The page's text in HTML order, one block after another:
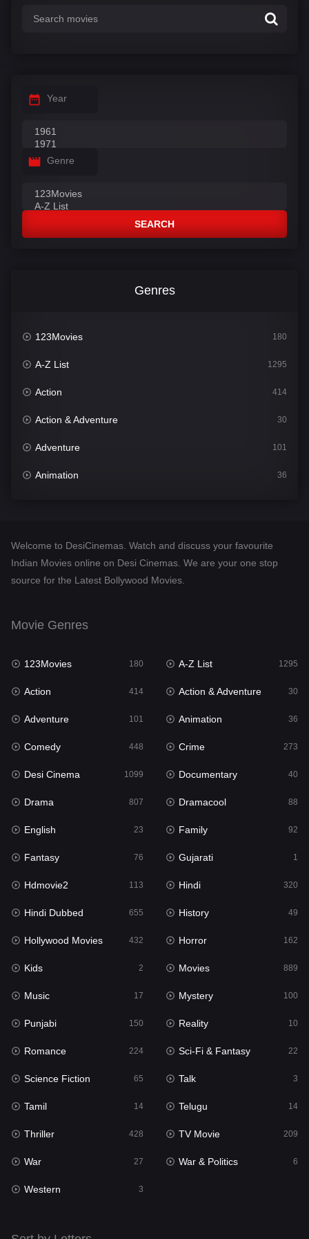
Year
Genre
SEARCH
Genres
123Movies 180
A-Z List 1295
Action 414
Action & Adventure 30
Adventure 101
Animation 36
Desi Cinema
Documentary
English 23
Family
Fantasy
Gujarati 1
Hdmovie2
Hindi
Hindi Dubbed
History
Hollywood Movies 432
Horror
Kids 2
Movies 889
Music 17
Mystery
Punjabi
Reality
Romance
Sci-Fi & Fantasy 22
Science Fiction
Talk
Welcome to DesiCinemas. Watch and discuss your favourite
Indian Movies online on Desi Cinemas. We are your one stop
source for the Latest Bollywood Movies.
Movie Genres
123Movies 180 A-Z List 1295
Action 414 Action & Adventure 30
Adventure 101 Animation 36
Comedy 448 Crime 273
Desi Cinema 1099 Documentary 40
Drama 807 Dramacool 88
English 23 Family 92
Fantasy 76 Gujarati 1
Hdmovie2 113 Hindi 320
Hindi Dubbed 655 History 49
Hollywood Movies 432 Horror 162
Kids 2 Movies 889
Music 17 Mystery 100
Punjabi 150 Reality 10
Romance 224 Sci-Fi & Fantasy 22
Science Fiction 65 Talk 3
Tamil 14 Telugu 14
Thriller 428 TV Movie 209
War 27 War & Politics 6
Western 3